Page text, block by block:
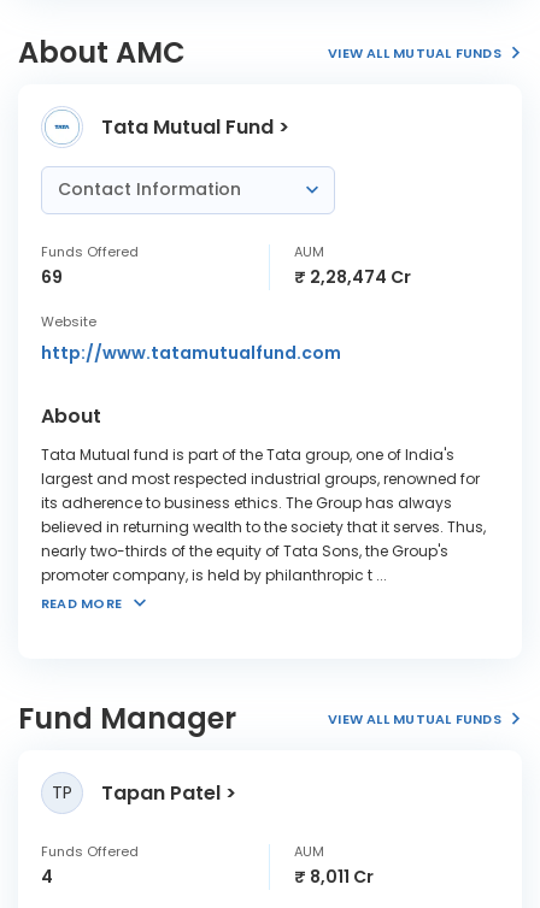
About AMC VIEW ALL MUTUAL FUNDS
Tata Mutual Fund >
Contact Information
Funds Offered
69
AUM
₹ 2,28,474 Cr
Website
http://www.tatamutualfund.com
About
Tata Mutual fund is part of the Tata group, one of India's
largest and most respected industrial groups, renowned for
its adherence to business ethics. The Group has always
believed in returning wealth to the society that it serves. Thus,
nearly two-thirds of the equity of Tata Sons, the Group's
promoter company, is held by philanthropic t ...
READ MORE
Fund Manager VIEW ALL MUTUAL FUNDS
TP Tapan Patel
Funds Offered
4
AUM
₹ 8,011 Cr